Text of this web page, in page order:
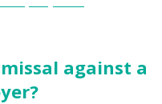
against a